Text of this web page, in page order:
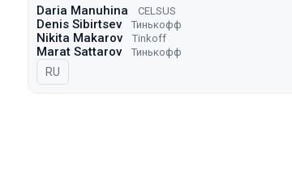
Daria Manuhina CELSUS
Denis Sibirtsev Тинькофф
Nikita Makarov Tinkoff
Marat Sattarov Тинькофф
In Russian
RU